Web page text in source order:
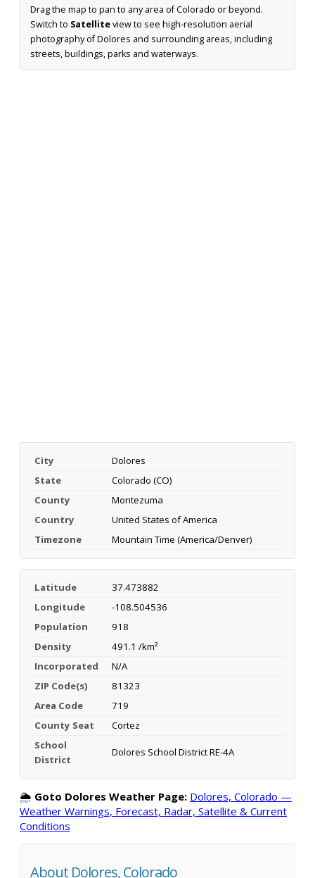
Drag the map to pan to any area of Colorado or beyond.
Switch to Satelliteview to see high-resolution aerial
photography of Dolores and surrounding areas, including
streets, buildings, parks and waterways.
City
Dolores
State
Colorado (CO)
County
Montezuma
Country
United States of America
Timezone
Mountain Time (America/Denver)
Latitude
37.473882
Longitude
-108.504536
Population
918
Density
491.1 /km²
Incorporated
N/A
ZIP Code(s)
81323
Area Code
719
County Seat
Cortez
School
District
Dolores School District RE-4A
🌦️ Goto Dolores Weather Page: Dolores, Colorado —
Weather Warnings, Forecast, Radar, Satellite & Current
Conditions
About Dolores, Colorado